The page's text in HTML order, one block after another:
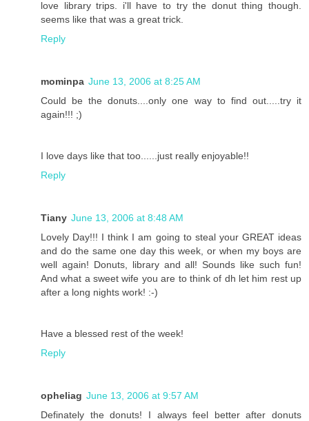
love library trips. i'll have to try the donut thing though.
seems like that was a great trick.
Reply
mominpa June 13, 2006 at 8:25 AM
Could be the donuts....only one way to find out.....try it
again!!! ;)
I love days like that too......just really enjoyable!!
Reply
Tiany June 13, 2006 at 8:48 AM
Lovely Day!!! I think I am going to steal your GREAT ideas
and do the same one day this week, or when my boys are
well again! Donuts, library and all! Sounds like such fun!
And what a sweet wife you are to think of dh let him rest up
after a long nights work! :-)
Have a blessed rest of the week!
Reply
opheliag June 13, 2006 at 9:57 AM
Definately the donuts! I always feel better after donuts